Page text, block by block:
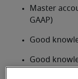
Master
GAAP)
Good
Good